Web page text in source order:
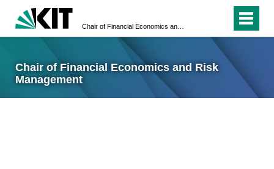
Chair of Financial Economics and Risk
Management